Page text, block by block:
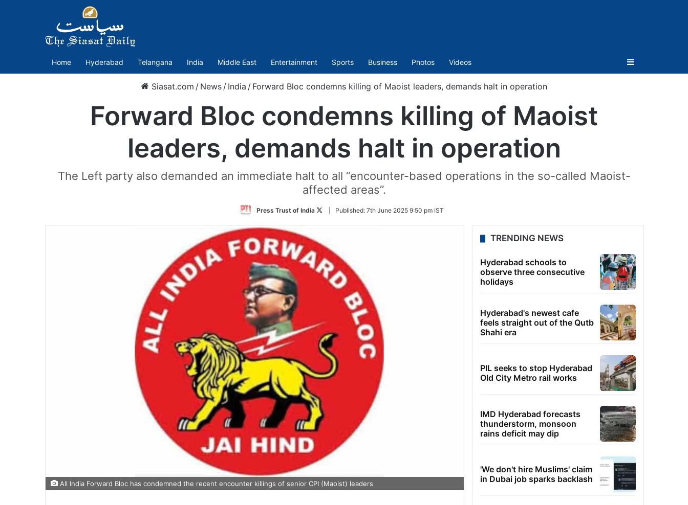
Home Hyderabad Telangana India Middle East Entertainment Sports Business Photos Videos Sidebar
Siasat.com / News / India / Forward Bloc condemns killing of Maoist leaders, demands halt in operation
Forward Bloc condemns killing of Maoist
leaders, demands halt in operation
The Left party also demanded an immediate halt to all “encounter-based operations in the so-called Maoist-
affected areas”.
Press Trust of India
Follow
Twitter
Published: 7th June 2025 9:50 pm IST
All India Forward Bloc has condemned the recent encounter killings of senior CPI (Maoist) leaders
TRENDING NEWS
Hyderabad schools to
observe three consecutive
holidays
Hyderabad's newest cafe
feels straight out of the Qutb
Shahi era
PIL seeks to stop Hyderabad
Old City Metro rail works
IMD Hyderabad forecasts
thunderstorm, monsoon
rains deficit may dip
'We don't hire Muslims' claim
in Dubai job sparks backlash